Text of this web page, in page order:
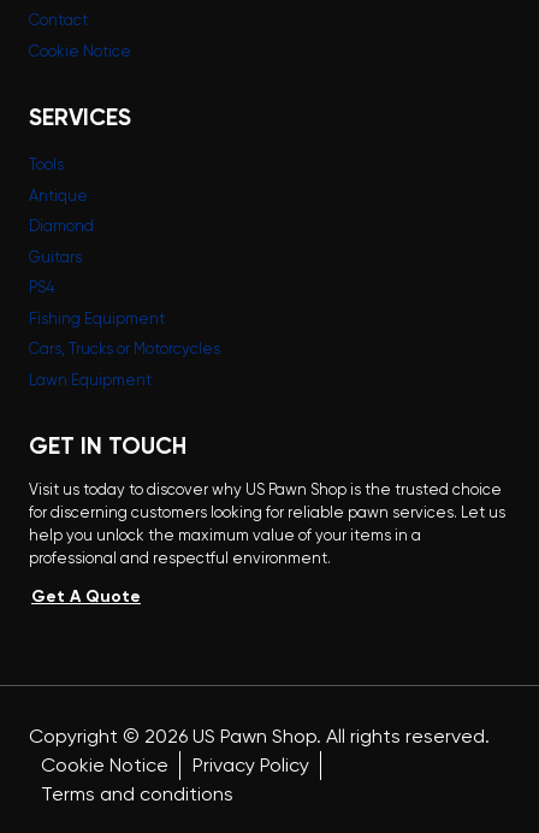
Contact
Cookie Notice
SERVICES
Tools
Antique
Diamond
Guitars
PS4
Fishing Equipment
Cars, Trucks or Motorcycles
Lawn Equipment
GET IN TOUCH
Visit us today to discover why US Pawn Shop is the trusted choice
for discerning customers looking for reliable pawn services. Let us
help you unlock the maximum value of your items in a
professional and respectful environment.
Get A Quote
Copyright © 2026 US Pawn Shop. All rights reserved.
Cookie Notice
Privacy Policy
Terms and conditions